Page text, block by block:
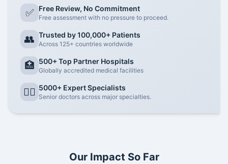
✅ Free Review, No Commitment
Free assessment with no pressure to proceed.
👥 Trusted by 100,000+ Patients
Across 125+ countries worldwide
🏥 500+ Top Partner Hospitals
Globally accredited medical facilities
👨‍⚕️ 5000+ Expert Specialists
Senior doctors across major specialties.
Our Impact So Far